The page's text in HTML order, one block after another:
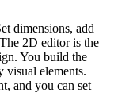
dimensions, add
2D editor is the
You build the
visual elements.
and you can set